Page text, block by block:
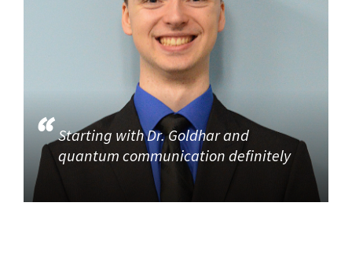
Starting with Dr. Goldhar and
quantum communication definitely